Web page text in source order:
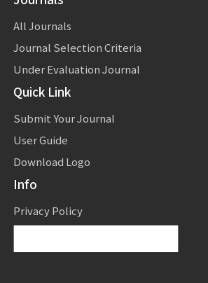
All Journals
Journal Selection Criteria
Under Evaluation Journal
Quick Link
Submit Your Journal
User Guide
Download Logo
Info
Privacy Policy